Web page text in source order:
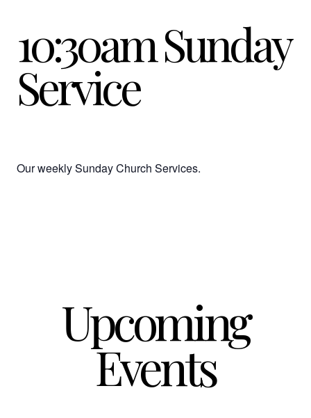
10:30am Sunday
Service
Our weekly Sunday Church Services.
Upcoming
Events